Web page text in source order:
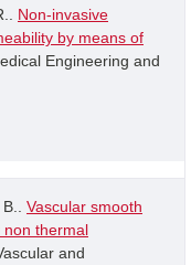
Non-invasive
by means of
Engineering and
Vascular smooth
non thermal
and